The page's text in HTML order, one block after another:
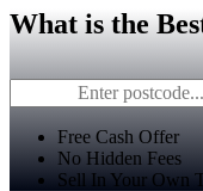
What is the
Free Cash Offer
No Hidden Fees
Sell In Your Own